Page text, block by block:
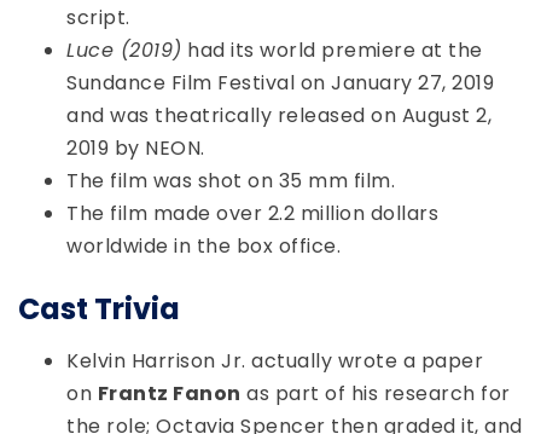
script.
Luce (2019) had its world premiere at the
Sundance Film Festival on January 27, 2019
and was theatrically released on August 2,
2019 by NEON.
The film was shot on 35 mm film.
The film made over 2.2 million dollars
worldwide in the box office.
Cast Trivia
Kelvin Harrison Jr. actually wrote a paper
on Frantz Fanon as part of his research for
the role; Octavia Spencer then graded it, and